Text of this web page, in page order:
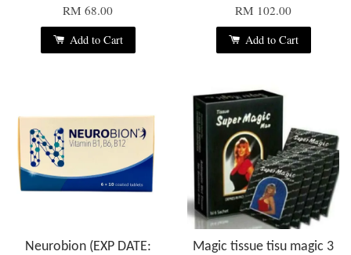
RM 68.00
Add to Cart
RM 102.00
Add to Cart
Neurobion (EXP DATE:
Magic tissue tisu magic 3